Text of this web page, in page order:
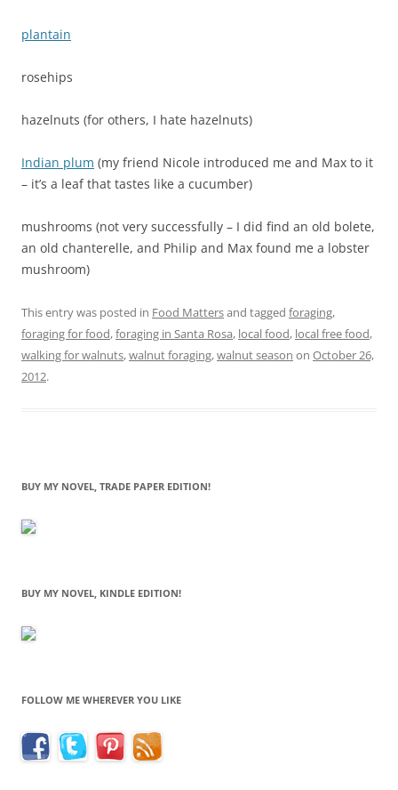
plantain
rosehips
hazelnuts (for others, I hate hazelnuts)
Indian plum (my friend Nicole introduced me and Max to it
– it’s a leaf that tastes like a cucumber)
mushrooms (not very successfully – I did find an old bolete,
an old chanterelle, and Philip and Max found me a lobster
mushroom)
This entry was posted in Food Mattersand tagged foraging,
foraging for food,foraging in Santa Rosa, local food, local free food,
walking for walnuts,walnut foraging,walnut season on October 26,
2012.
BUY MY NOVEL, TRADE PAPER EDITION!
BUY MY NOVEL, KINDLE EDITION!
FOLLOW ME WHEREVER YOU LIKE